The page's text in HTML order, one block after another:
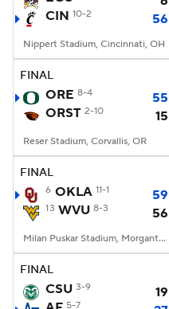
CIN 10-2 56
Nippert Stadium, Cincinnati, OH
FINAL
ORE 8-4
55
ORST 2-10 15
Reser Stadium, Corvallis, OR
FINAL
6 OKLA 11-1 59
13 WVU 8-3 56
Milan Puskar Stadium, Morgantown, WV
FINAL
CSU 3-9
19
5-7